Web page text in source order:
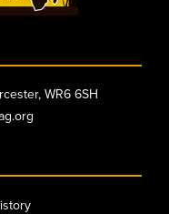
WR6 6SH